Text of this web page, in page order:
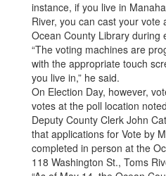
instance, if you live in
River, you can cast your
Ocean County Library during
“The voting machines are
with the appropriate touch
you live in,” he said.
On Election Day, however,
votes at the poll location
Deputy County Clerk John
that applications for Vote by
completed in person at the
118 Washington St., Toms